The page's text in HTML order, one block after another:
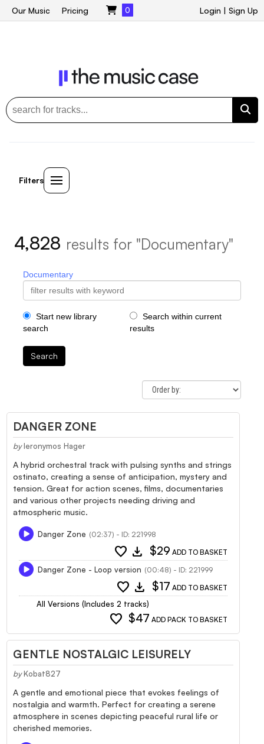
Login | Sign Up
Our Music Pricing 0
Filters
4,828 results for "Documentary"
Documentary
Start new library
search
Search within current
results
Search
DANGER ZONE
by Ieronymos Hager
A hybrid orchestral track with pulsing synths and strings
ostinato, creating a sense of anticipation, mystery and
tension. Great for action scenes, films, documentaries
and various other projects needing driving and
atmospheric music.
Danger Zone (02:37) - ID: 221998
favorite download $29 ADD TO BASKET
Danger Zone - Loop version (00:48) - ID: 221999
favorite download $17 ADD TO BASKET
All Versions (Includes 2 tracks)
favorite $47 ADD PACK TO BASKET
GENTLE NOSTALGIC LEISURELY
by Kobat827
A gentle and emotional piece that evokes feelings of
nostalgia and warmth. Perfect for creating a serene
atmosphere in scenes depicting peaceful rural life or
cherished memories.